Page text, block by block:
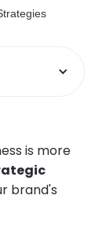
is more
brand's